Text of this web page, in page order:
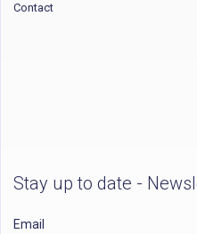
Contact
Stay up to date -
Email